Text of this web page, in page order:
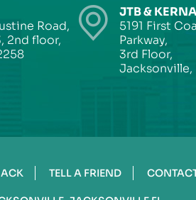
Road,
2nd floor,
JTB &
5191 First
Parkway,
3rd Floor,
Jacksonville,
TELL A FRIEND